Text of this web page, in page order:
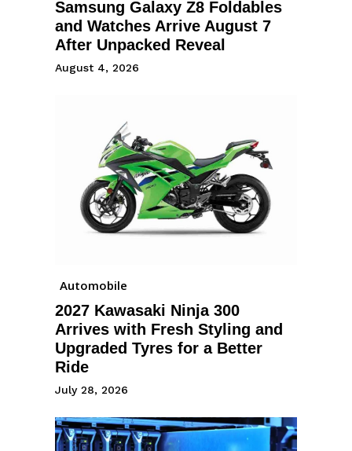
Samsung Galaxy Z8 Foldables
and Watches Arrive August 7
After Unpacked Reveal
August 4, 2026
Automobile
2027 Kawasaki Ninja 300
Arrives with Fresh Styling and
Upgraded Tyres for a Better
Ride
July 28, 2026